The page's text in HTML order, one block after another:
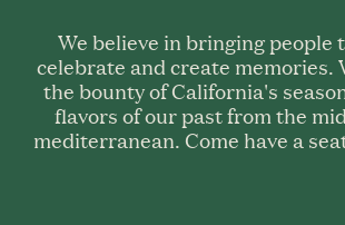
We believe in bringing people
celebrate and create memories.
the bounty of California's
flavors of our past from the
mediterranean. Come have a